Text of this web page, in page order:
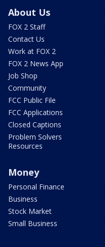
About Us
FOX 2 Staff
Contact Us
Work at FOX 2
FOX 2 News App
Job Shop
Community
FCC Public File
FCC Applications
Closed Captions
Problem Solvers
Resources
Money
Personal Finance
Business
Stock Market
Small Business